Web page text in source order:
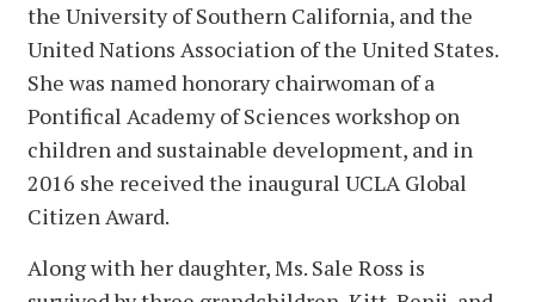
the University of Southern California, and the
United Nations Association of the United States.
She was named honorary chairwoman of a
Pontifical Academy of Sciences workshop on
children and sustainable development, and in
2016 she received the inaugural UCLA Global
Citizen Award.
Along with her daughter, Ms. Sale Ross is